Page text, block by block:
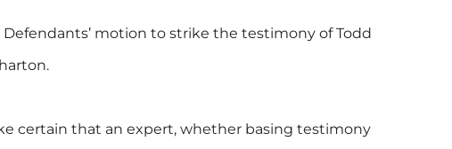
motion to strike the testimony of Todd
certain that an expert, whether basing testimony